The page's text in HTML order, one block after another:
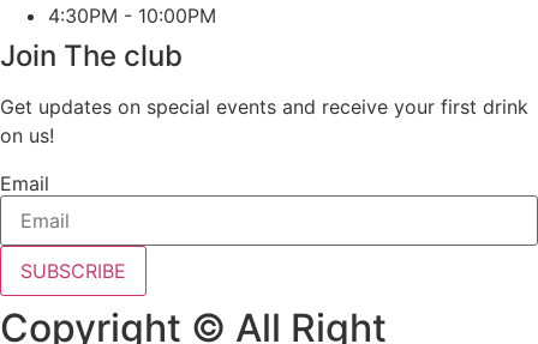
4:30PM - 10:00PM
Join The club
Get updates on special events and receive your first drink
on us!
Email
SUBSCRIBE
Copyright © All Right